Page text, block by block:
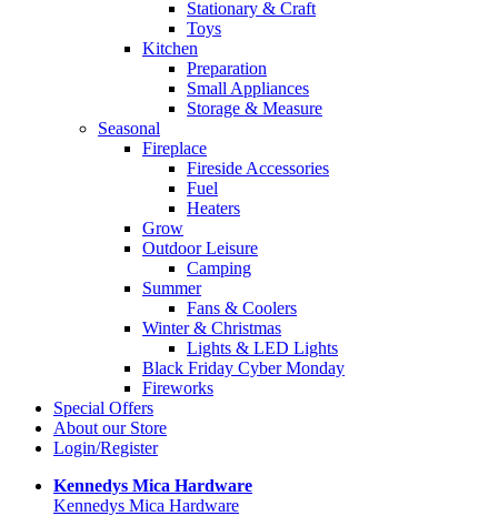
Stationary & Craft
Toys
Kitchen
Preparation
Small Appliances
Storage & Measure
Seasonal
Fireplace
Fireside Accessories
Fuel
Heaters
Grow
Outdoor Leisure
Camping
Summer
Fans & Coolers
Winter & Christmas
Lights & LED Lights
Black Friday Cyber Monday
Fireworks
Special Offers
About our Store
Login/Register
Kennedys Mica Hardware
Kennedys Mica Hardware